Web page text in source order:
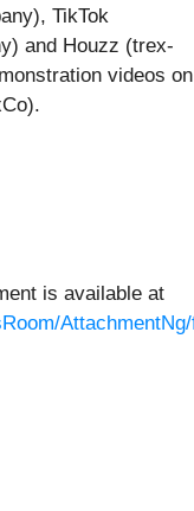
TikTok
and Houzz (trex-
videos on
is available at